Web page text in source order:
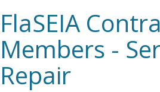
FlaSEIA
Members -
Repair